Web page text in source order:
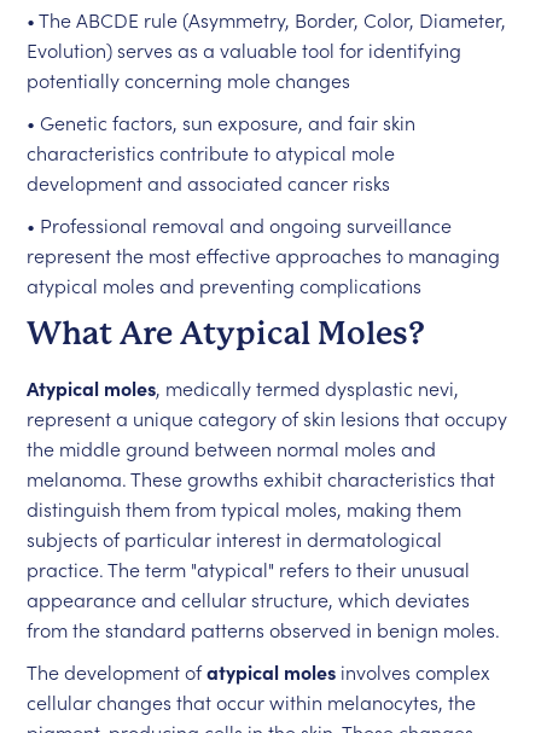
• The ABCDE rule (Asymmetry, Border, Color, Diameter,
Evolution) serves as a valuable tool for identifying
potentially concerning mole changes
• Genetic factors, sun exposure, and fair skin
characteristics contribute to atypical mole
development and associated cancer risks
• Professional removal and ongoing surveillance
represent the most effective approaches to managing
atypical moles and preventing complications
What Are Atypical Moles?
Atypical moles, medically termed dysplastic nevi,
represent a unique category of skin lesions that occupy
the middle ground between normal moles and
melanoma. These growths exhibit characteristics that
distinguish them from typical moles, making them
subjects of particular interest in dermatological
practice. The term "atypical" refers to their unusual
appearance and cellular structure, which deviates
from the standard patterns observed in benign moles.
The development ofatypical moles involves complex
cellular changes that occur within melanocytes, the